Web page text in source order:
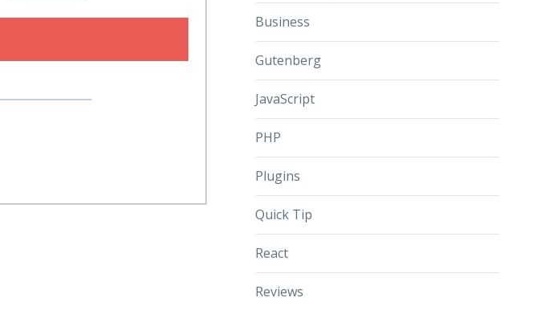
Business
Gutenberg
JavaScript
PHP
Plugins
Quick Tip
React
Reviews